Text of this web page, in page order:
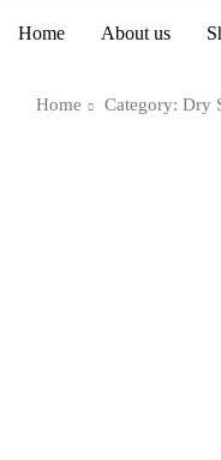
Home About us
Home Category: Dry